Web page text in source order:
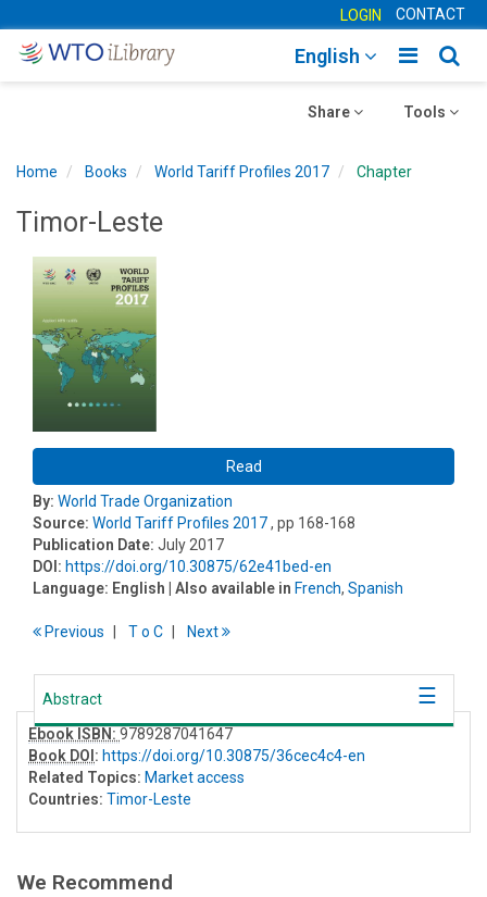
LOGIN CONTACT
Toggle
English
Toggle
Tools
Toggle
Share
Home Books World Tariff Profiles 2017 Chapter
Timor-Leste
Read
By: World Trade Organization
Source: World Tariff Profiles 2017, pp 168-168
Publication Date: July 2017
DOI: https://doi.org/10.30875/62e41bed-en
Language: English | Also available in French, Spanish
Previous To C Next
Abstract
Ebook ISBN: 9789287041647
Book DOI : https://doi.org/10.30875/36cec4c4-en
Related Topics: Market access
Countries: Timor-Leste
We Recommend